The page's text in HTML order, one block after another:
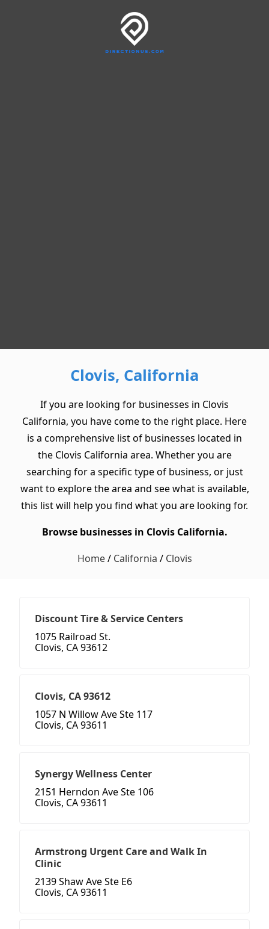
Clovis, California
If you are looking for businesses in Clovis
California, you have come to the right place. Here
is a comprehensive list of businesses located in
the Clovis California area. Whether you are
searching for a specific type of business, or just
want to explore the area and see what is available,
this list will help you find what you are looking for.
Browse businesses in Clovis California.
Home/ California / Clovis
Discount Tire & Service Centers
1075 Railroad St.
Clovis, CA 93612
Clovis, CA 93612
1057 N Willow Ave Ste 117
Clovis, CA 93611
Synergy Wellness Center
2151 Herndon Ave Ste 106
Clovis, CA 93611
Armstrong Urgent Care and Walk In
Clinic
2139 Shaw Ave Ste E6
Clovis, CA 93611